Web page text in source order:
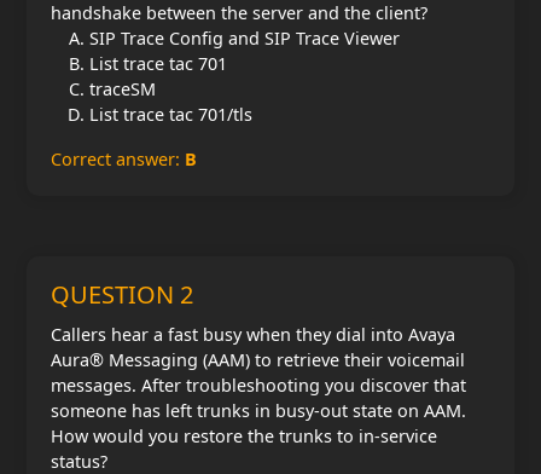
handshake between the server and the client?
SIP Trace Config and SIP Trace Viewer
List trace tac 701
traceSM
List trace tac 701/tls
Correct answer: B
QUESTION 2
Callers hear a fast busy when they dial into Avaya
Aura® Messaging (AAM) to retrieve their voicemail
messages. After troubleshooting you discover that
someone has left trunks in busy-out state on AAM.
How would you restore the trunks to in-service
status?